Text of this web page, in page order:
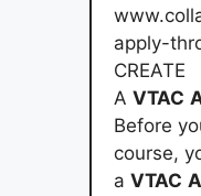
apply-
CREATE
A VTAC
Before
course,
a VTAC